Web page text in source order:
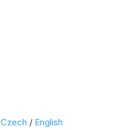
Czech / English